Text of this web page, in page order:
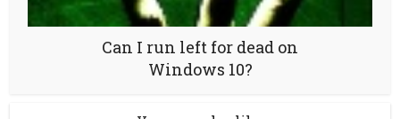
Can I run left for dead on
Windows 10?